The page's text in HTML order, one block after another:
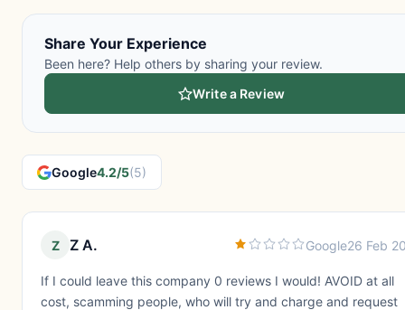
Share Your Experience
Been here? Help others by sharing your review.
Write a Review
Google4.2/5(5)
Z Z A. Google26 Feb
If I could leave this company 0 reviews I would! AVOID at all
cost, scamming people, who will try and charge and request